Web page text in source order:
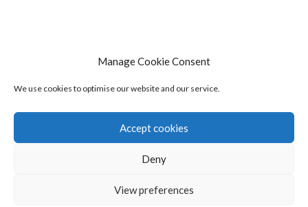
Manage Cookie Consent
We use cookies to optimise our website and our service.
Accept cookies
Deny
View preferences
Contact